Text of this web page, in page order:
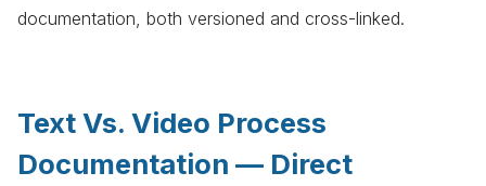
documentation, both versioned and cross-linked.
Text Vs. Video Process
Documentation — Direct